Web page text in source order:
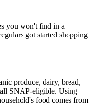
you won't find in a
got started shopping
produce, dairy, bread,
all SNAP-eligible. Using
food comes from